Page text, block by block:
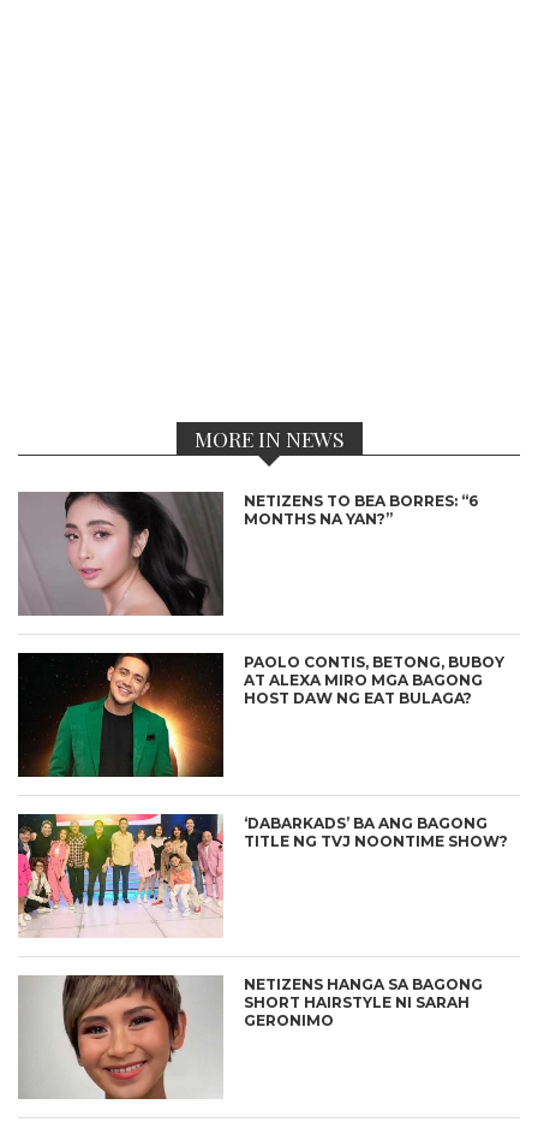
MORE IN NEWS
NETIZENS TO BEA BORRES: “6
MONTHS NA YAN?”
PAOLO CONTIS, BETONG, BUBOY
AT ALEXA MIRO MGA BAGONG
HOST DAW NG EAT BULAGA?
‘DABARKADS’ BA ANG BAGONG
TITLE NG TVJ NOONTIME SHOW?
NETIZENS HANGA SA BAGONG
SHORT HAIRSTYLE NI SARAH
GERONIMO